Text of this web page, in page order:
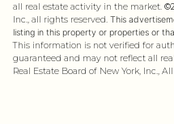
all real estate activity in the market.
Inc., all rights reserved. This
listing in this property or properties or
This information is not verified for
guaranteed and may not reflect all
Real Estate Board of New York, Inc.,